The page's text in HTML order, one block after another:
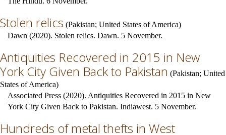
Stolen relics (Pakistan; United States of America)
Dawn (2020). Stolen relics. Dawn. 5 November.
Antiquities Recovered in 2015 in New
York City Given Back to Pakistan (Pakistan; United
States of America)
Associated Press (2020). Antiquities Recovered in 2015 in New
York City Given Back to Pakistan. Indiawest. 5 November.
Hundreds of metal thefts in West